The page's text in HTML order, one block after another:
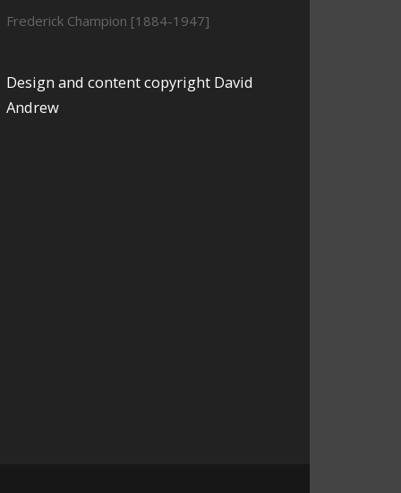
Frederick Champion [1884-1947]
Design and content copyright David
Andrew